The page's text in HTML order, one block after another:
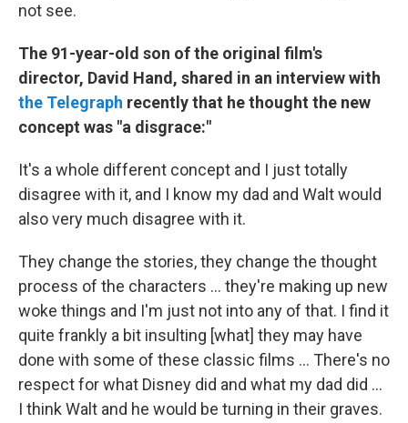
not see.
The 91-year-old son of the original film's
director, David Hand, shared in an interview with
the Telegraph recently that he thought the new
concept was "a disgrace:"
It's a whole different concept and I just totally
disagree with it, and I know my dad and Walt would
also very much disagree with it.
They change the stories, they change the thought
process of the characters ... they're making up new
woke things and I'm just not into any of that. I find it
quite frankly a bit insulting [what] they may have
done with some of these classic films ... There's no
respect for what Disney did and what my dad did ...
I think Walt and he would be turning in their graves.